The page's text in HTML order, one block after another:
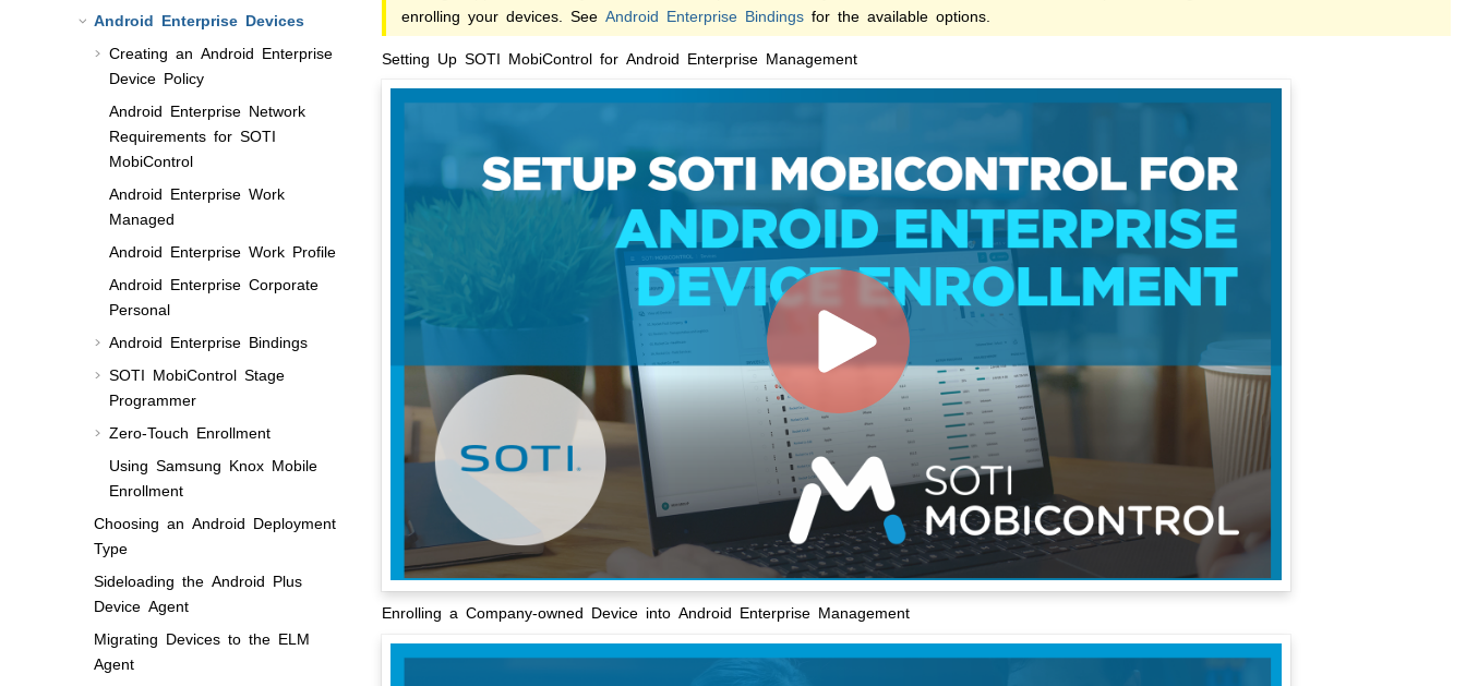
Android Enterprise Devices
Creating an Android Enterprise
Device Policy
Android Enterprise Network
Requirements for SOTI
MobiControl
Android Enterprise Work
Managed
Android Enterprise Work Profile
Android Enterprise Corporate
Personal
Android Enterprise Bindings
SOTI MobiControl Stage
Programmer
Zero-Touch Enrollment
Using Samsung Knox Mobile
Enrollment
Choosing an Android Deployment
Type
Sideloading the Android Plus
Device Agent
Migrating Devices to the ELM
Agent
enrolling your devices. See Android Enterprise Bindings for the available options.
Setting Up SOTI MobiControl for Android Enterprise Management
Enrolling a Company-owned Device into Android Enterprise Management